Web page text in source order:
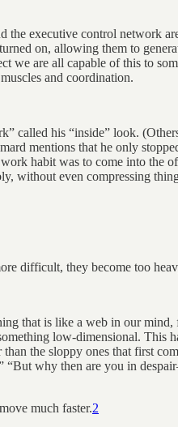
the executive control network
on, allowing them to
we are all capable of this to
and coordination.
called his “inside” look.
mentions that he only
habit was to come into the
without even compressing
difficult, they become too
that is like a web in our
low-dimensional. This
the sloppy ones that first
“But why then are you in
much faster.2